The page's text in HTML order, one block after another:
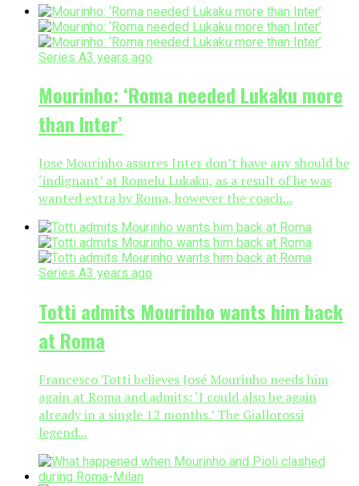
Series A3 years ago
Mourinho: ‘Roma needed Lukaku more
than Inter’
Jose Mourinho assures Inter don’t have any should be
‘indignant’ at Romelu Lukaku, as a result of he was
wanted extra by Roma, however the coach...
Series A3 years ago
Totti admits Mourinho wants him back
at Roma
Francesco Totti believes José Mourinho needs him
again at Roma and admits: ‘I could also be again
already in a single 12 months.’ The Giallorossi
legend...